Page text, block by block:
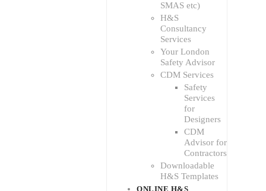
SMAS etc)
H&S
Consultancy
Services
Your London
Safety Advisor
CDM Services
Safety
Services
for
Designers
CDM
Advisor for
Contractors
Downloadable
H&S Templates
ONLINE H&S